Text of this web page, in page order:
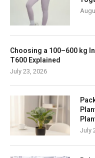
Choosing a 100–600 kg
T600 Explained
July 23, 2026
July